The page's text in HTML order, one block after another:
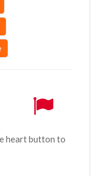
heart button to